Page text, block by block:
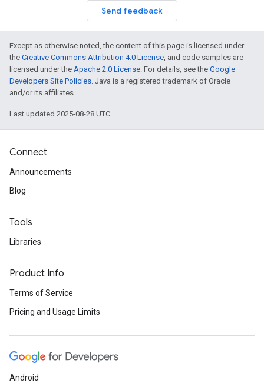
Send feedback
Except as otherwise noted, the content of this page is licensed under
the Creative Commons Attribution 4.0 License, and code samples are
licensed under the Apache 2.0 License. For details, see the Google
Developers Site Policies. Java is a registered trademark of Oracle
and/or its affiliates.
Last updated 2025-08-28 UTC.
Connect
Announcements
Blog
Tools
Libraries
Product Info
Terms of Service
Pricing and Usage Limits
Android